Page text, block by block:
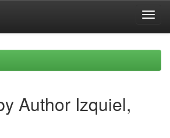
Author Izquiel,